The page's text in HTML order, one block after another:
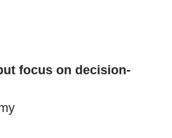
focus on decision-